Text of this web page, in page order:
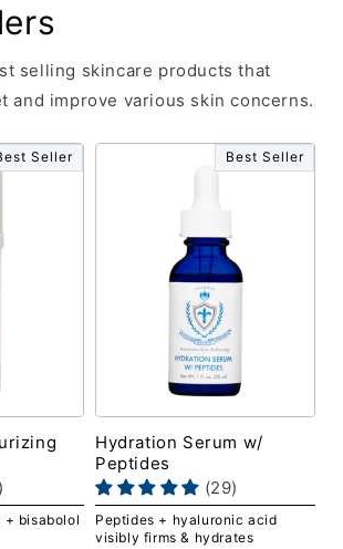
selling skincare products that
and improve various skin concerns.
Seller
+ bisabolol
Best Seller
Hydration Serum w/
Peptides
(29)
Peptides + hyaluronic acid
visibly firms & hydrates